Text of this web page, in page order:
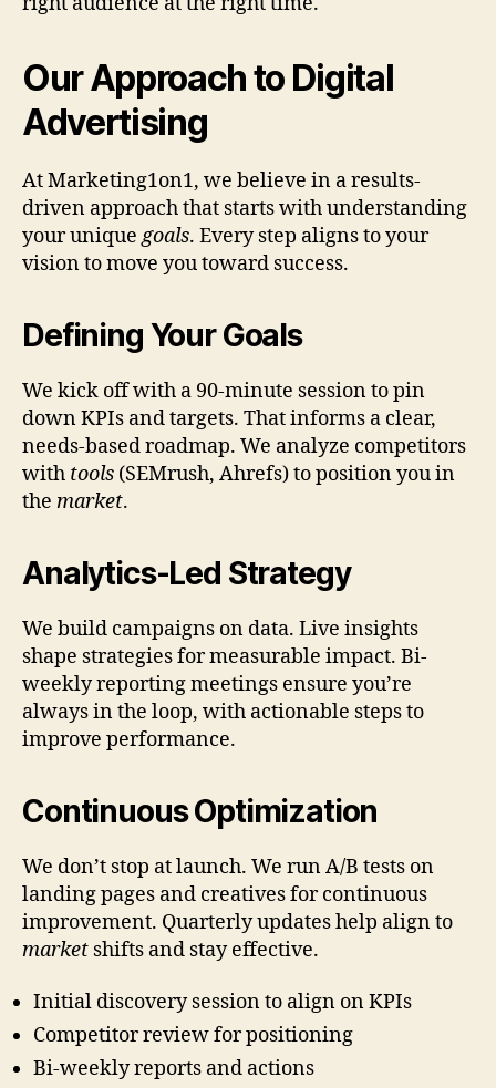
Our Approach to Digital
Advertising
At Marketing1on1, we believe in a results-
driven approach that starts with understanding
your uniquegoals. Every step aligns to your
vision to move you toward success.
Defining Your Goals
We kick off with a 90-minute session to pin
down KPIs and targets. That informs a clear,
needs-based roadmap. We analyze competitors
with tools (SEMrush, Ahrefs) to position you in
the market.
Analytics-Led Strategy
We build campaigns on data. Live insights
shape strategies for measurable impact. Bi-
weekly reporting meetings ensure you’re
always in the loop, with actionable steps to
improve performance.
Continuous Optimization
We don’t stop at launch. We run A/B tests on
landing pages and creatives for continuous
improvement. Quarterly updates help align to
market shifts and stay effective.
Initial discovery session to align on KPIs
Competitor review for positioning
Bi-weekly reports and actions